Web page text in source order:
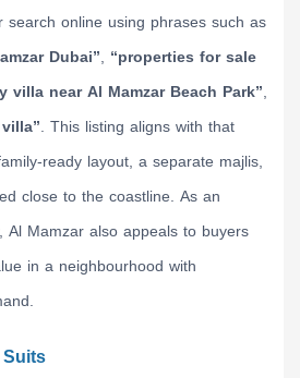
online using phrases such as
Dubai”, “properties for sale
villa near Al Mamzar Beach Park”,
. This listing aligns with that
ready layout, a separate majlis,
close to the coastline. As an
Al Mamzar also appeals to buyers
in a neighbourhood with